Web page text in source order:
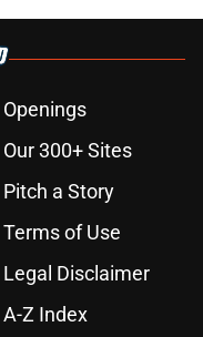
Openings
Our 300+ Sites
Pitch a Story
Terms of Use
Legal Disclaimer
A-Z Index